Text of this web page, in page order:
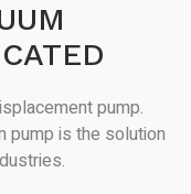
pump.
pump is the solution